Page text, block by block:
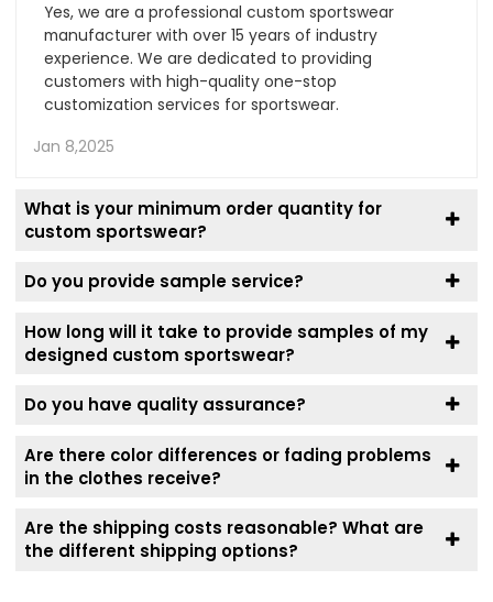
Yes, we are a professional custom sportswear
manufacturer with over 15 years of industry
experience. We are dedicated to providing
customers with high-quality one-stop
customization services for sportswear.
Jan 8,2025
What is your minimum order quantity for
custom sportswear?
Do you provide sample service?
How long will it take to provide samples of my
designed custom sportswear?
Do you have quality assurance?
Are there color differences or fading problems
in the clothes receive?
Are the shipping costs reasonable? What are
the different shipping options?